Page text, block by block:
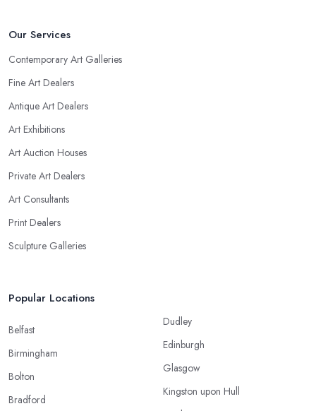
Our Services
Contemporary Art Galleries
Fine Art Dealers
Antique Art Dealers
Art Exhibitions
Art Auction Houses
Private Art Dealers
Art Consultants
Print Dealers
Sculpture Galleries
Popular Locations
Belfast
Birmingham
Bolton
Bradford
Dudley
Edinburgh
Glasgow
Kingston upon Hull